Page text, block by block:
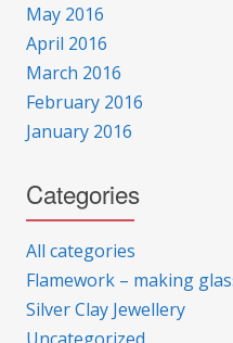
May 2016
April 2016
March 2016
February 2016
January 2016
Categories
All categories
Flamework – making
Silver Clay Jewellery